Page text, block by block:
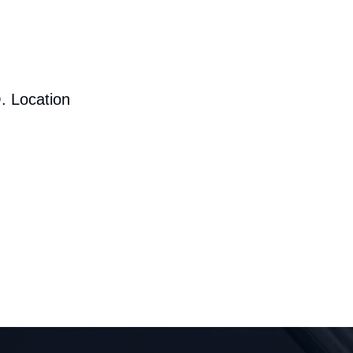
Location